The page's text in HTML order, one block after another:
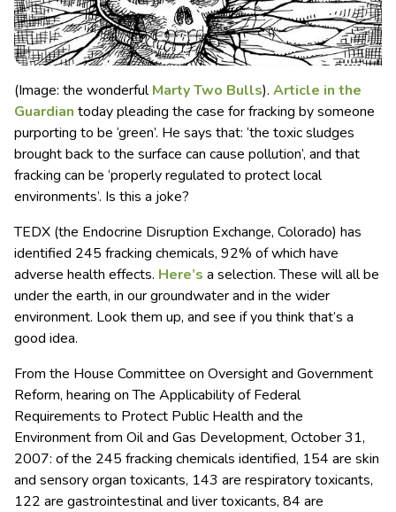
(Image: the wonderfulMarty Two Bulls). Article in the
Guardian today pleading the case for fracking by someone
purporting to be ‘green’. He says that: ‘the toxic sludges
brought back to the surface can cause pollution’, and that
fracking can be ‘properly regulated to protect local
environments’. Is this a joke?
TEDX (the Endocrine Disruption Exchange, Colorado) has
identified 245 fracking chemicals, 92% of which have
adverse health effects. Here’s a selection. These will all be
under the earth, in our groundwater and in the wider
environment. Look them up, and see if you think that’s a
good idea.
From the House Committee on Oversight and Government
Reform, hearing on The Applicability of Federal
Requirements to Protect Public Health and the
Environment from Oil and Gas Development, October 31,
2007: of the 245 fracking chemicals identified, 154 are skin
and sensory organ toxicants, 143 are respiratory toxicants,
122 are gastrointestinal and liver toxicants, 84 are